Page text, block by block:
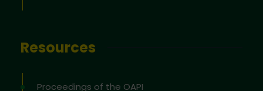
Resources
Proceedings of the OAPI